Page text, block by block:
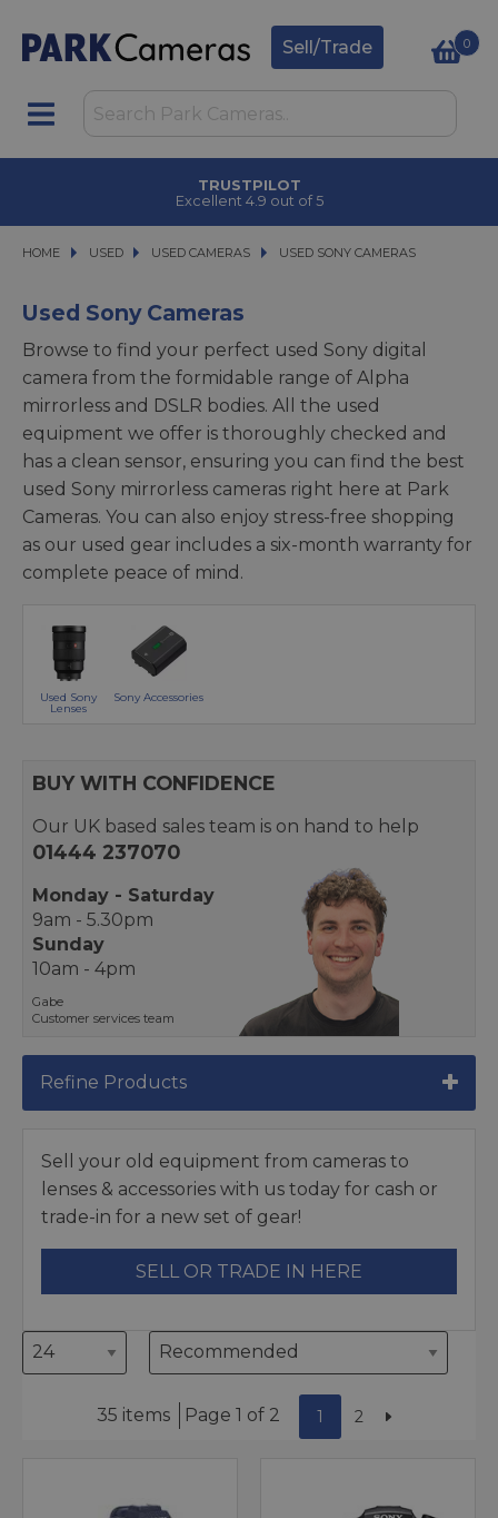
Sell/Trade 0
CLICK & COLLECT
in under 2 hours
HOME USED
USED USED CAMERAS
USED CAMERAS USED SONY CAMERAS
USED SONY CAMERAS
Used Sony Cameras
Browse to find your perfect used Sony digital
camera from the formidable range of Alpha
mirrorless and DSLR bodies. All the used
equipment we offer is thoroughly checked and
has a clean sensor, ensuring you can find the best
used Sony mirrorless cameras right here at Park
Cameras. You can also enjoy stress-free shopping
as our used gear includes a six-month warranty for
complete peace of mind.
Used Sony
Lenses
Sony Accessories
BUY WITH CONFIDENCE
Our UK based sales team is on hand to help
01444 237070
Monday - Saturday
9am - 5.30pm
Sunday
10am - 4pm
Gabe
Customer services team
Refine Products
Sell your old equipment from cameras to
lenses & accessories with us today for cash or
trade-in for a new set of gear!
SELL OR TRADE IN HERE
35 items Page 1 of 2 1 2